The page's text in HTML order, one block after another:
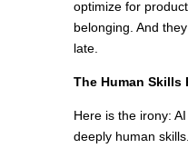
optimize for
belonging. And
late.
The Human Skills
Here is the irony:
deeply human skills.